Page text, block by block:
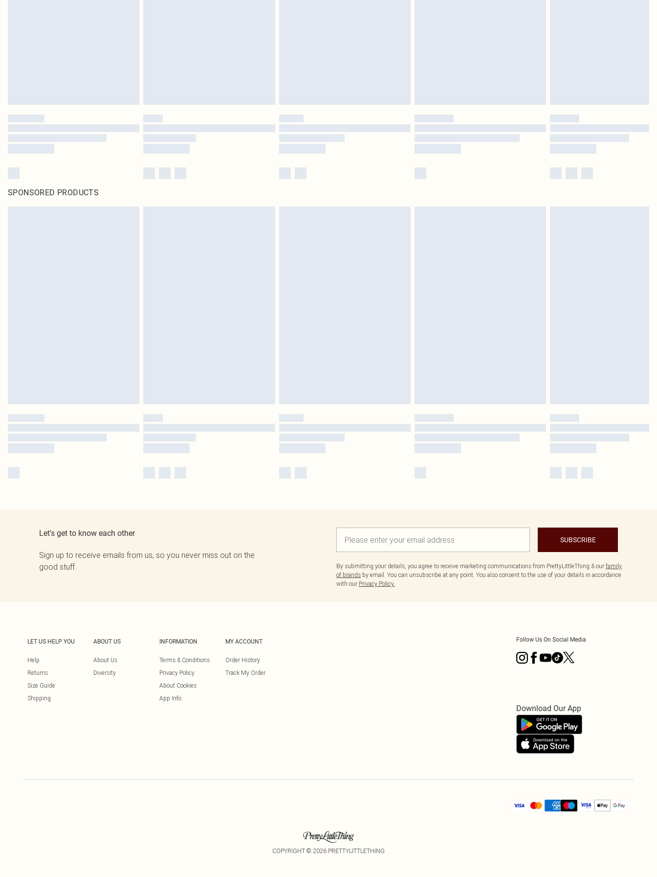
SPONSORED PRODUCTS
Let's get to know each other
Sign up to receive emails from us, so you never miss out on the
good stuff.
SUBSCRIBE
By submitting your details, you agree to receive marketing communications from PrettyLittleThing & our family
of brands by email. You can unsubscribe at any point. You also consent to the use of your details in accordance
with our Privacy Policy.
LET US HELP YOU
Help
Returns
Size Guide
Shipping
ABOUT US
About Us
Diversity
INFORMATION
Terms & Conditions
Privacy Policy
About Cookies
App Info
MY ACCOUNT
Order History
Track My Order
Follow Us On Social Media
Download Our App
COPYRIGHT © 2026 PRETTYLITTLETHING